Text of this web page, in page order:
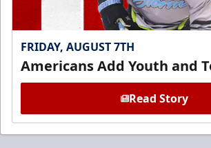
FRIDAY, AUGUST 7TH
Americans Add Youth and
Read Story